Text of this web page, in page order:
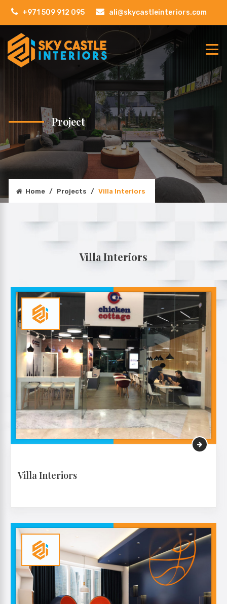
+971 509 912 095 ali@skycastleinteriors.com
Project
Home / Projects / Villa Interiors
Villa Interiors
VIEW MORE
Villa Interiors